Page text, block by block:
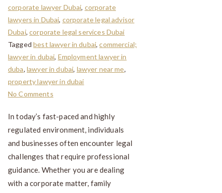
corporate lawyer Dubai, corporate
lawyers in Dubai, corporate legal advisor
Dubai,corporate legal services Dubai
Taggedbest lawyer in dubai,commercial;
lawyer in dubai, Employment lawyer in
duba, lawyer in dubai, lawyer near me,
property lawyer in dubai
No Comments
In today’s fast-paced and highly
regulated environment, individuals
and businesses often encounter legal
challenges that require professional
guidance. Whether you are dealing
with a corporate matter, family